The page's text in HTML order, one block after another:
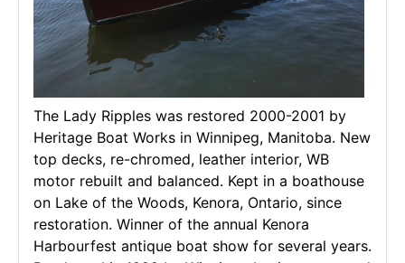
The Lady Ripples was restored 2000-2001 by
Heritage Boat Works in Winnipeg, Manitoba. New
top decks, re-chromed, leather interior, WB
motor rebuilt and balanced. Kept in a boathouse
on Lake of the Woods, Kenora, Ontario, since
restoration. Winner of the annual Kenora
Harbourfest antique boat show for several years.